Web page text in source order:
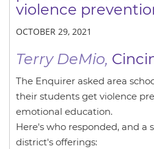
violence
OCTOBER 29, 2021
Terry DeMio,
The Enquirer asked area
their students get violence
emotional education.
Here's who responded, and a
district's offerings: